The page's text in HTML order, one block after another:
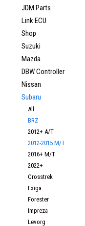
JDM Parts
Link ECU
Shop
Suzuki
Mazda
DBW Controller
Nissan
Subaru
All
BRZ
2012+ A/T
2012-2015 M/T
2016+ M/T
2022+
Crosstrek
Exiga
Forester
Impreza
Levorg